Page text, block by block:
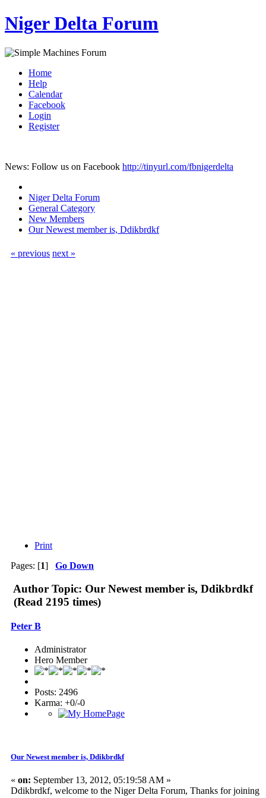
Niger Delta Forum
Home
Help
Calendar
Facebook
Login
Register
News: Follow us on Facebook http://tinyurl.com/fbnigerdelta
Niger Delta Forum
General Category
New Members
Our Newest member is, Ddikbrdkf
« previous next »
Print
Pages: [1] Go Down
Author Topic: Our Newest member is, Ddikbrdkf
(Read 2195 times)
Peter B
Administrator
Hero Member
Posts: 2496
Karma: +0/-0
Our Newest member is, Ddikbrdkf
« on: September 13, 2012, 05:19:58 AM »
Ddikbrdkf, welcome to the Niger Delta Forum, Thanks for joining